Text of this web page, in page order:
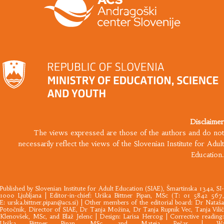
Disclaimer
The views expressed are those of the authors and do not
necessarily reflect the views of the Slovenian Institute for Adult
Education.
Published by Slovenian Institute for Adult Education (SIAE), Šmartinska 134a, SI-
1000 Ljubljana |​ Editor-in-chief: Urška Bittner Pipan, MSc (T: 01 5842 567,
E: urska.bittner.pipan@acs.si) | Other members of the editorial board: Dr Nataša
Potočnik, Director of SIAE, Dr Tanja Možina, Dr Tanja Rupnik Vec, Tanja Vilič
Klenovšek, MSc, and Blaž Jelenc | Design: Larisa Hercog | Corrective reading: